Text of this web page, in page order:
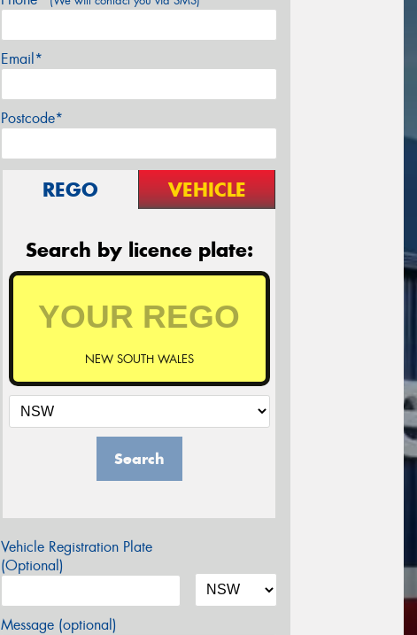
Email*
Postcode*
REGO VEHICLE
Search by licence plate:
NEW SOUTH WALES
Search
Vehicle Registration Plate
(Optional)
Message (optional)